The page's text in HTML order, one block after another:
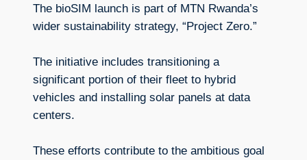
The bioSIM launch is part of MTN Rwanda’s
wider sustainability strategy, “Project Zero.”
The initiative includes transitioning a
significant portion of their fleet to hybrid
vehicles and installing solar panels at data
centers.
These efforts contribute to the ambitious goal